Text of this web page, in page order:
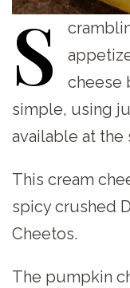
S
cheese
simple, using
available at the
This cream
spicy crushed
Cheetos.
The pumpkin